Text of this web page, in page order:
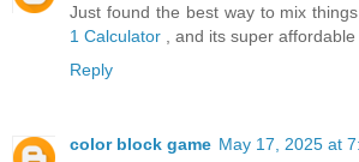
Just found the best way to mix
1 Calculator , and its super affordable
Reply
color block game May 17, 2025 at